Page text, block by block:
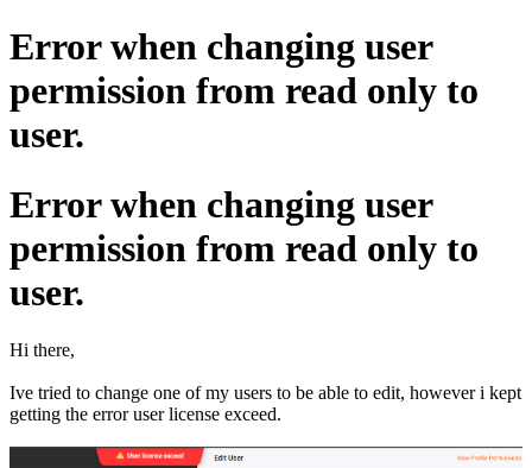
Error when changing user
permission from read only to
user.
Error when changing user
permission from read only to
user.
Hi there,
Ive tried to change one of my users to be able to edit, however i kept
getting the error user license exceed.